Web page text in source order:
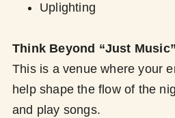
Uplighting
Think Beyond “Just Music”
This is a venue where your
help shape the flow of the
and play songs.